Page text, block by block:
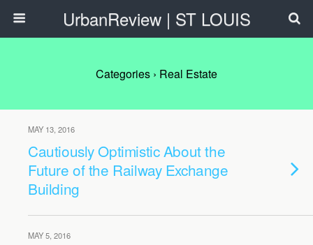
UrbanReview | ST LOUIS
Categories › Real Estate
MAY 13, 2016
Cautiously Optimistic About the
Future of the Railway Exchange
Building
MAY 5, 2016